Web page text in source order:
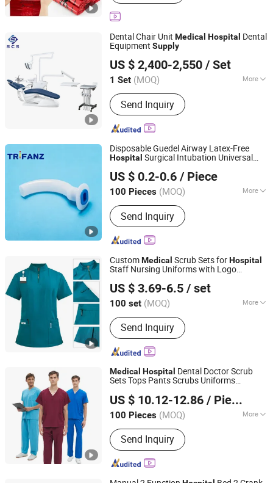
Dental Chair Unit Medical Hospital Dental
Equipment Supply
US $ 2,400-2,550 / Set
1 Set (MOQ) More
Main Products:Dental Unit / Dental
Chair, Ent Unit, Dental Handpiece,
Curing Light, Autoclave, Air
Compressor, Scaler, Oral Camera /
Burs / Files
Send Inquiry
Foshan SCS Medical Instrument Co., Ltd.
Guangdong, China
Since 2014
Disposable Guedel Airway Latex-Free
Hospital Surgical Intubation Universal
US $ 0.2-0.6 / Piece
100 Pieces (MOQ) More
Material :PVC
Send Inquiry
Hangzhou Trifanz Medical Device Co., Ltd.
Zhejiang, China
Since 2020
CustomMedical Scrub Sets forHospital
Staff Nursing Uniforms with Logo
US $ 3.69-6.5 / set
100 set (MOQ) More
Main Products:Workwear, Scholl
Uniform, Polo Shirt, Work Uniform,
Sport Wear, Security Guard Uniform,
Medical Scrub, Hunting Clothes,
Military Uniform, Tactical Uniform
Send Inquiry
Guangzhou Jinhui Clothing Co., Ltd.
Guangdong, China Since 2025
Medical Hospital Dental Doctor Scrub
Sets Tops Pants Scrubs Uniforms
Uniform Lab Coat
US $ 10.12-12.86 / Piece
100 Pieces (MOQ) More
Material :Cotton/Polyester
Send Inquiry
Beijing Baiyi Angel Clothing Trading Co., Ltd.
Beijing, China Since 2024